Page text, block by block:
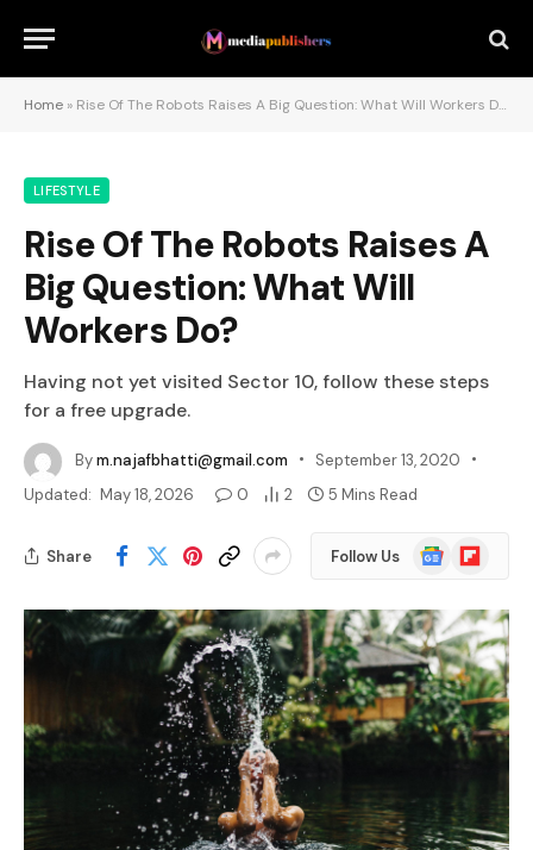
Home » Rise Of The Robots Raises A Big Question: What Will Workers Do?
LIFESTYLE
Rise Of The Robots Raises A
Big Question: What Will
Workers Do?
Having not yet visited Sector 10, follow these steps
for a free upgrade.
Bym.najafbhatti@gmail.com
September 13, 2020
Updated: May 18, 2026 0 2 5 Mins Read
Share Follow Us
Google
News
Flipboard